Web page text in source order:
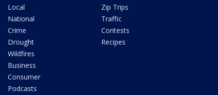
Local
National
Crime
Drought
Wildfires
Business
Consumer
Podcasts
Zip Trips
Traffic
Contests
Recipes